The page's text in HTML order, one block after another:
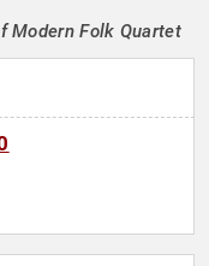
Modern Folk Quartet